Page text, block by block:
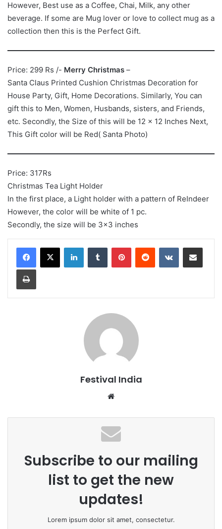
However, Best use as a Coffee, Chai, Milk, any other
beverage. If some are Mug lover or love to collect mug as a
collection then this is the Perfect Gift.
Price: 299 Rs /- Merry Christmas –
Santa Claus Printed Cushion Christmas Decoration for
House Party, Gift, Home Decorations. Similarly, You can
gift this to Men, Women, Husbands, sisters, and Friends,
etc. Secondly, the Size of this will be 12 x 12 Inches Next,
This Gift color will be Red( Santa Photo)
Price: 317Rs
Christmas Tea Light Holder
In the first place, a Light holder with a pattern of ReIndeer
However, the color will be white of 1 pc.
Secondly, the size will be 3×3 inches
LinkedInTumblr PinterestReddit VKontakteShare via Email
Print
Festival India
Subscribe to our mailing
list to get the new
updates!
Lorem ipsum dolor sit amet, consectetur.